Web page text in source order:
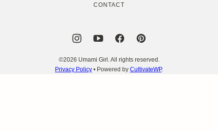
CONTACT
©2026 Umami Girl. All rights reserved.
Privacy Policy • Powered by CultivateWP.